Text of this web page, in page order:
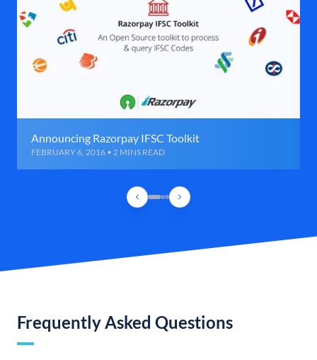
Announcing Razorpay IFSC Toolkit
FEBRUARY 6, 2016 • 2 MINS READ
Frequently Asked Questions